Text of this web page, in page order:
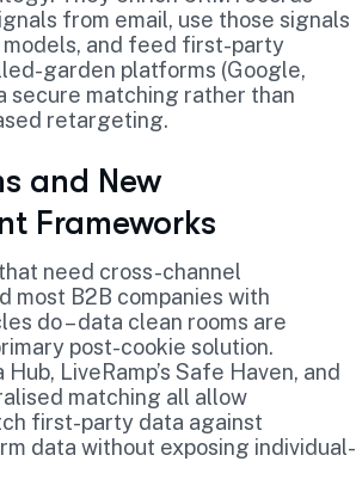
from email, use those signals
and feed first-party
garden platforms (Google,
secure matching rather than
retargeting.
and New
Frameworks
need cross-channel
most B2B companies with
do – data clean rooms are
post-cookie solution.
Hub, LiveRamp’s Safe Haven, and
matching all allow
first-party data against
data without exposing individual-